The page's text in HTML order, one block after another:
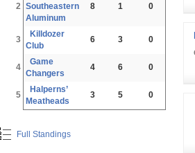
2 Southeastern
Aluminum
8 1 0
3
Killdozer
Club
6 3 0
4
Game
Changers
4 6 0
5
Halperns’
Meatheads
3 5 0
Full Standings